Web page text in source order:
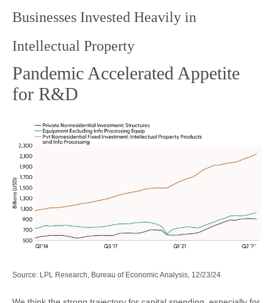
Businesses Invested Heavily in
Intellectual Property
Pandemic Accelerated Appetite
for R&D
Source: LPL Research, Bureau of Economic Analysis, 12/23/24